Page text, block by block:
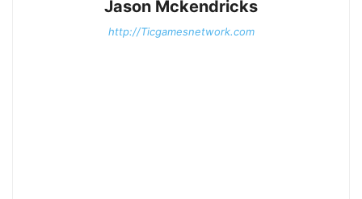
Jason Mckendricks
http://Ticgamesnetwork.com